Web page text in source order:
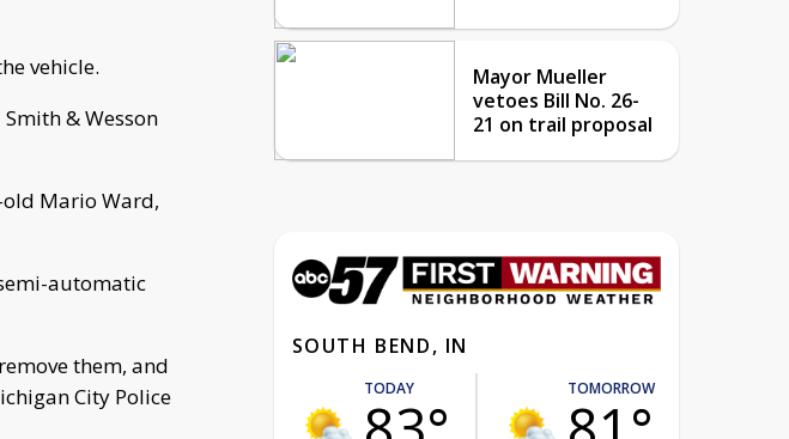
vehicle.
& Wesson
Mario Ward,
automatic
them, and
City Police
Mayor Mueller
vetoes Bill No. 26-
21 on trail proposal
SOUTH BEND, IN
TODAY TOMORROW